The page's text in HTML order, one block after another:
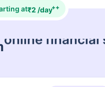
at₹2 /day++
cyberbullying &